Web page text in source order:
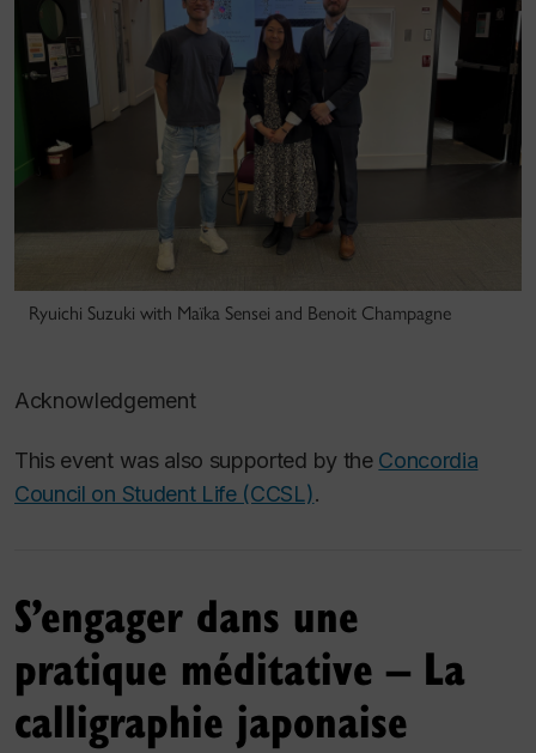
Ryuichi Suzuki with Maïka Sensei and Benoit Champagne
Acknowledgement
This event was also supported by the Concordia
Council on Student Life (CCSL).
S’engager dans une
pratique méditative – La
calligraphie japonaise